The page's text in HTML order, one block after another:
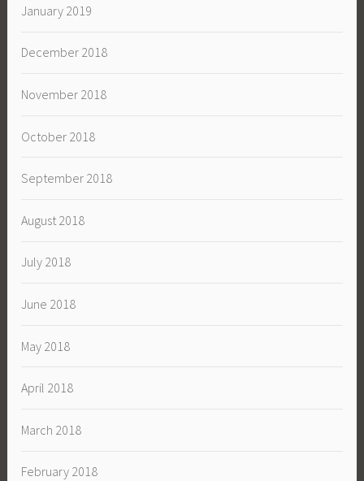
January 2019
December 2018
November 2018
October 2018
September 2018
August 2018
July 2018
June 2018
May 2018
April 2018
March 2018
February 2018